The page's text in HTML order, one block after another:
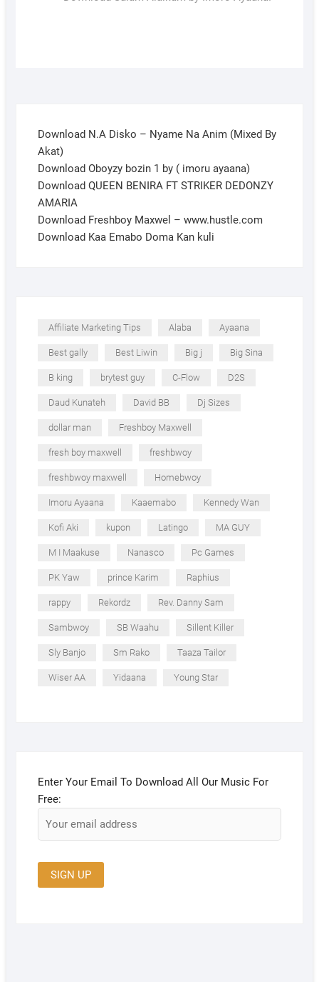
Download N.A Disko – Nyame Na Anim (Mixed By
Akat)
Download Oboyzy bozin 1 by ( imoru ayaana)
Download QUEEN BENIRA FT STRIKER DEDONZY
AMARIA
Download Freshboy Maxwel – www.hustle.com
Download Kaa Emabo Doma Kan kuli
Affiliate Marketing Tips Alaba Ayaana
Best gally Best Liwin Big j Big Sina
B king brytest guy C-Flow D2S
Daud Kunateh David BB Dj Sizes
dollar man Freshboy Maxwell
fresh boy maxwell freshbwoy
freshbwoy maxwell Homebwoy
Imoru Ayaana Kaaemabo Kennedy Wan
Kofi Aki kupon Latingo MA GUY
M I Maakuse Nanasco Pc Games
PK Yaw prince Karim Raphius
rappy Rekordz Rev. Danny Sam
Sambwoy SB Waahu Sillent Killer
Sly Banjo Sm Rako Taaza Tailor
Wiser AA Yidaana Young Star
Enter Your Email To Download All Our Music For
Free: